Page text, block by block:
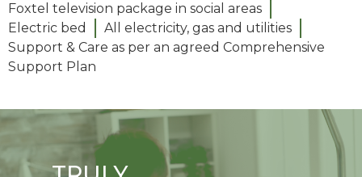
Foxtel television package in social areas​
Electric bed
All electricity, gas and utilities
Support & Care as per an agreed Comprehensive
Support Plan